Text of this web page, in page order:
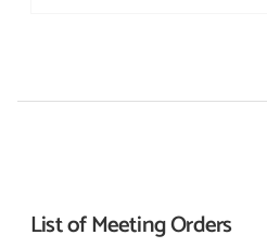
List of MeetingOrders